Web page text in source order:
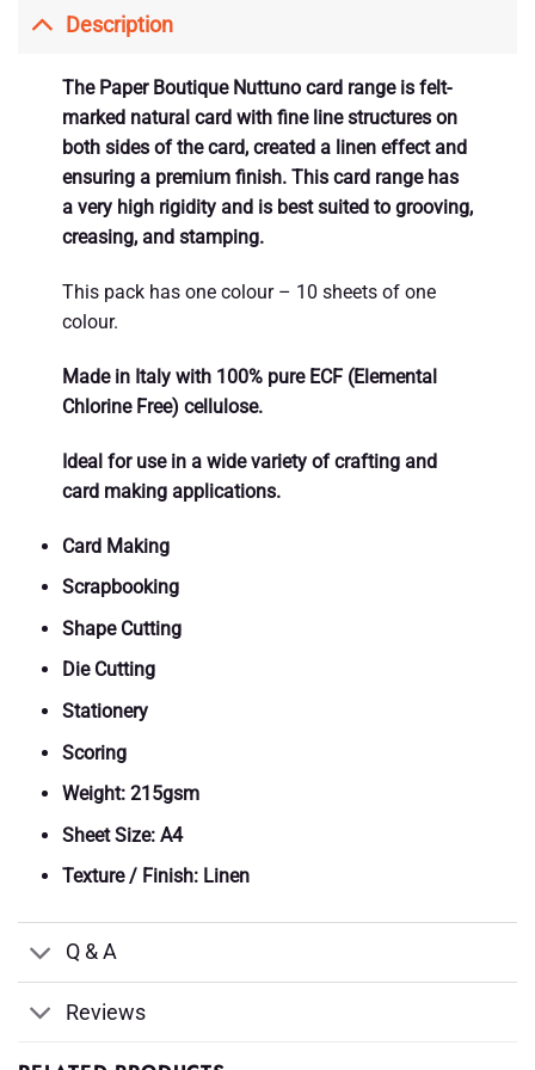
Description
The Paper Boutique Nuttuno card range is felt-
marked natural card with fine line structures on
both sides of the card, created a linen effect and
ensuring a premium finish. This card range has
a very high rigidity and is best suited to grooving,
creasing, and stamping.
This pack has one colour – 10 sheets of one
colour.
Made in Italy with 100% pure ECF (Elemental
Chlorine Free) cellulose.
Ideal for use in a wide variety of crafting and
card making applications.
Card Making
Scrapbooking
Shape Cutting
Die Cutting
Stationery
Scoring
Weight: 215gsm
Sheet Size: A4
Texture / Finish: Linen
Q & A
Reviews